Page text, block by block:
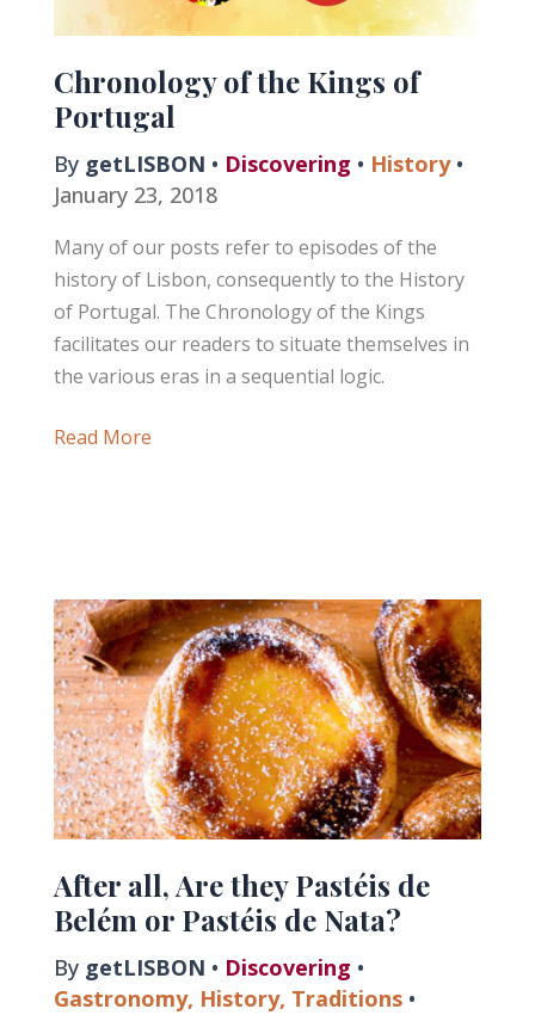
Chronology of the Kings of
Portugal
By getLISBON • Discovering • History•
January 23, 2018
Many of our posts refer to episodes of the
history of Lisbon, consequently to the History
of Portugal. The Chronology of the Kings
facilitates our readers to situate themselves in
the various eras in a sequential logic.
Chronology
Portugal
Read More
After all, Are they Pastéis de
Belém or Pastéis de Nata?
By getLISBON • Discovering •
Gastronomy, History, Traditions•